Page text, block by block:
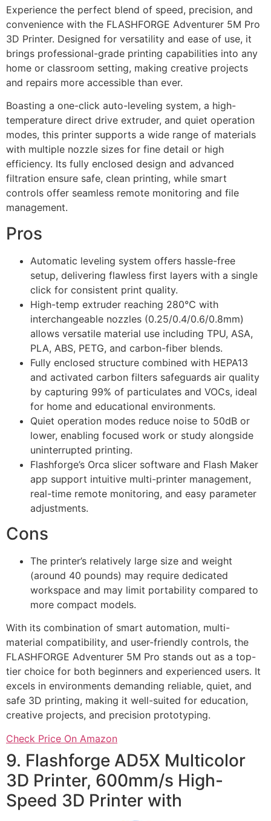
Experience the perfect blend of speed, precision, and
convenience with the FLASHFORGE Adventurer 5M Pro
3D Printer. Designed for versatility and ease of use, it
brings professional-grade printing capabilities into any
home or classroom setting, making creative projects
and repairs more accessible than ever.
Boasting a one-click auto-leveling system, a high-
temperature direct drive extruder, and quiet operation
modes, this printer supports a wide range of materials
with multiple nozzle sizes for fine detail or high
efficiency. Its fully enclosed design and advanced
filtration ensure safe, clean printing, while smart
controls offer seamless remote monitoring and file
management.
Pros
Automatic leveling system offers hassle-free
setup, delivering flawless first layers with a single
click for consistent print quality.
High-temp extruder reaching 280℃ with
interchangeable nozzles (0.25/0.4/0.6/0.8mm)
allows versatile material use including TPU, ASA,
PLA, ABS, PETG, and carbon-fiber blends.
Fully enclosed structure combined with HEPA13
and activated carbon filters safeguards air quality
by capturing 99% of particulates and VOCs, ideal
for home and educational environments.
Quiet operation modes reduce noise to 50dB or
lower, enabling focused work or study alongside
uninterrupted printing.
Flashforge’s Orca slicer software and Flash Maker
app support intuitive multi-printer management,
real-time remote monitoring, and easy parameter
adjustments.
Cons
The printer’s relatively large size and weight
(around 40 pounds) may require dedicated
workspace and may limit portability compared to
more compact models.
With its combination of smart automation, multi-
material compatibility, and user-friendly controls, the
FLASHFORGE Adventurer 5M Pro stands out as a top-
tier choice for both beginners and experienced users. It
excels in environments demanding reliable, quiet, and
safe 3D printing, making it well-suited for education,
creative projects, and precision prototyping.
Check Price On Amazon
9. Flashforge AD5X Multicolor
3D Printer, 600mm/s High-
Speed 3D Printer with